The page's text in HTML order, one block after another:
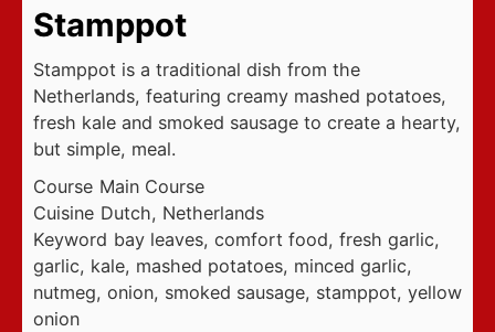
Stamppot
Stamppot is a traditional dish from the
Netherlands, featuring creamy mashed potatoes,
fresh kale and smoked sausage to create a hearty,
but simple, meal.
Course Main Course
Cuisine Dutch, Netherlands
Keyword bay leaves, comfort food, fresh garlic,
garlic, kale, mashed potatoes, minced garlic,
nutmeg, onion, smoked sausage, stamppot, yellow
onion